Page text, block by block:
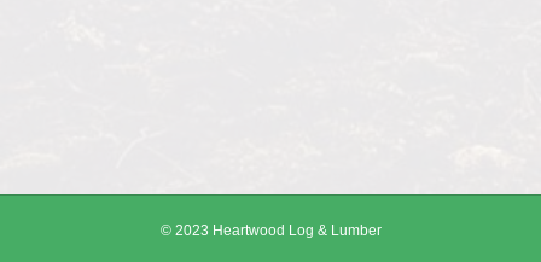
© 2023 Heartwood Log & Lumber